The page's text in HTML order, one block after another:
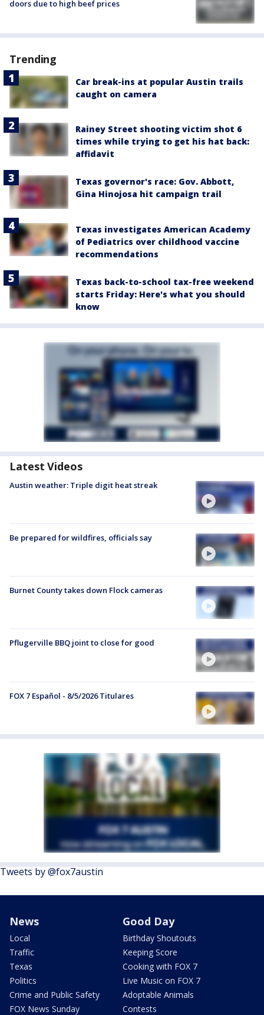
doors due to high beef prices
Trending
Car break-ins at popular Austin trails
caught on camera
Rainey Street shooting victim shot 6
times while trying to get his hat back:
affidavit
Texas governor's race: Gov. Abbott,
Gina Hinojosa hit campaign trail
Texas investigates American Academy
of Pediatrics over childhood vaccine
recommendations
Texas back-to-school tax-free weekend
starts Friday: Here's what you should
know
Latest Videos
Austin weather: Triple digit heat streak
Be prepared for wildfires, officials say
Burnet County takes down Flock cameras
Pflugerville BBQ joint to close for good
FOX 7 Español - 8/5/2026 Titulares
Tweets by @fox7austin
News
Local
Traffic
Texas
Politics
Crime and Public Safety
FOX News Sunday
Good Day
Birthday Shoutouts
Keeping Score
Cooking with FOX 7
Live Music on FOX 7
Adoptable Animals
Contests